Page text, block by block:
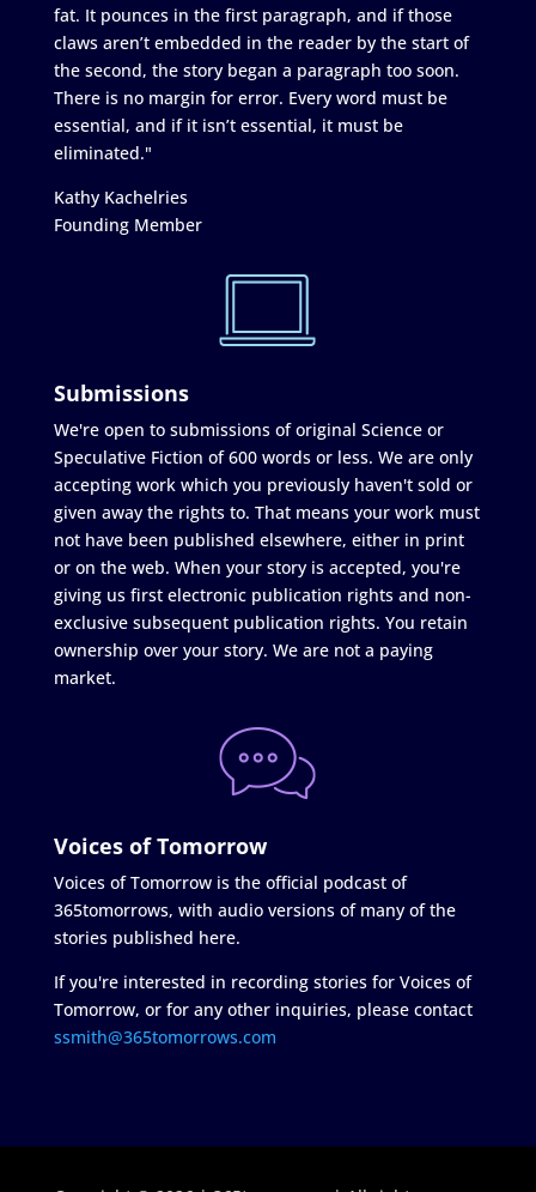
fat. It pounces in the first paragraph, and if those
claws aren’t embedded in the reader by the start of
the second, the story began a paragraph too soon.
There is no margin for error. Every word must be
essential, and if it isn’t essential, it must be
eliminated."
Kathy Kachelries
Founding Member
Submissions
We're open to submissions of original Science or
Speculative Fiction of 600 words or less. We are only
accepting work which you previously haven't sold or
given away the rights to. That means your work must
not have been published elsewhere, either in print
or on the web. When your story is accepted, you're
giving us first electronic publication rights and non-
exclusive subsequent publication rights. You retain
ownership over your story. We are not a paying
market.
Voices of Tomorrow
Voices of Tomorrow is the official podcast of
365tomorrows, with audio versions of many of the
stories published here.
If you're interested in recording stories for Voices of
Tomorrow, or for any other inquiries, please contact
ssmith@365tomorrows.com